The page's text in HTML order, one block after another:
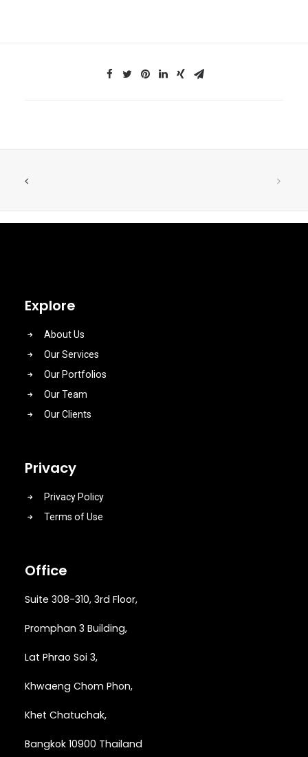
Explore
About Us
Our Services
Our Portfolios
Our Team
Our Clients
Privacy
Privacy Policy
Terms of Use
Office
Suite 308-310, 3rd Floor,
Promphan 3 Building,
Lat Phrao Soi 3,
Khwaeng Chom Phon,
Khet Chatuchak,
Bangkok 10900 Thailand